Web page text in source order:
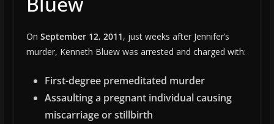
On September 12, 2011, just weeks after Jennifer’s
murder, Kenneth Bluew was arrested and charged with:
First-degree premeditated murder
Assaulting a pregnant individual causing
miscarriage or stillbirth